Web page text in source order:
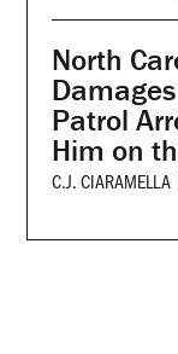
North
Patrol
Him on
C.J. CIARAMELLA